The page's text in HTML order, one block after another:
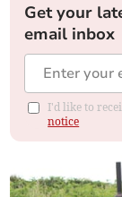
Get your
email inbox
I'd like to
notice